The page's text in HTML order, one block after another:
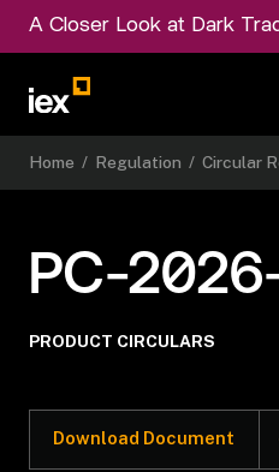
A Closer Look at Dark
Home / Regulation / Circular
PC-
PRODUCT CIRCULARS
Download Document